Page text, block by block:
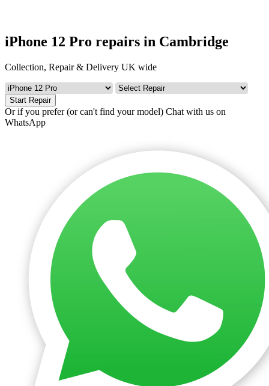
iPhone 12 Pro repairs in Cambridge
Collection, Repair & Delivery UK wide
Start Repair
Or if you prefer (or can't find your model) Chat with us on
WhatsApp